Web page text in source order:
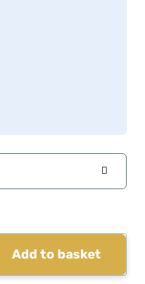
Add to basket